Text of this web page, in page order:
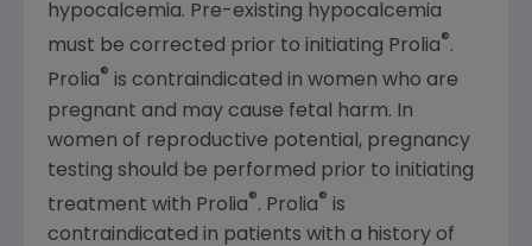
hypocalcemia. Pre-existing hypocalcemia
must be corrected prior to initiating Prolia®.
Prolia® is contraindicated in women who are
pregnant and may cause fetal harm. In
women of reproductive potential, pregnancy
testing should be performed prior to initiating
treatment with Prolia®. Prolia® is
contraindicated in patients with a history of